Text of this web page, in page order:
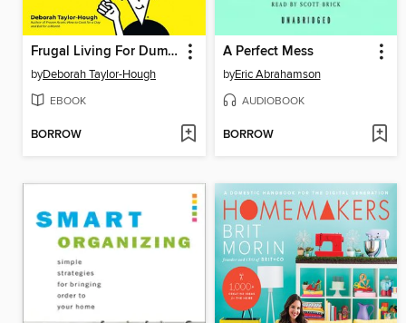
Frugal Living For Dummies
byDeborah Taylor-Hough
EBOOK
BORROW
A Perfect Mess
byEric Abrahamson
AUDIOBOOK
BORROW